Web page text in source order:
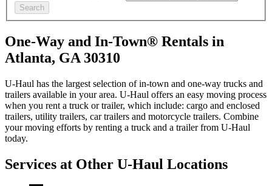
Search
One-Way and In-Town® Rentals in
Atlanta, GA 30310
U-Haul has the largest selection of in-town and one-way trucks and
trailers available in your area. U-Haul offers an easy moving process
when you rent a truck or trailer, which include: cargo and enclosed
trailers, utility trailers, car trailers and motorcycle trailers. Combine
your moving efforts by renting a truck and a trailer from U-Haul
today.
Services at Other U-Haul Locations